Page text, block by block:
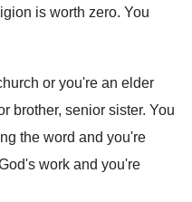
is worth zero. You
or you're an elder
brother, senior sister. You
the word and you're
work and you're